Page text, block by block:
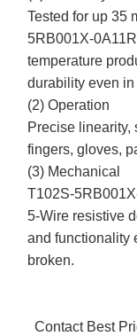
Tested for up 35
5RB001X-
temperature
durability even
(2) Operation
Precise linearity,
fingers, gloves,
(3) Mechanical
T102S-
5-Wire resistive
and functionality
broken.
Contact Best